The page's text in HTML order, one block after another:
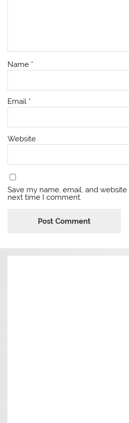
Name *
Email *
Website
Save my name, email, and
next time I comment.